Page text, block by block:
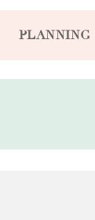
PLANNING